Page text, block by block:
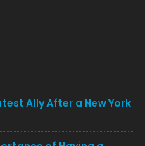
Ally After a New York